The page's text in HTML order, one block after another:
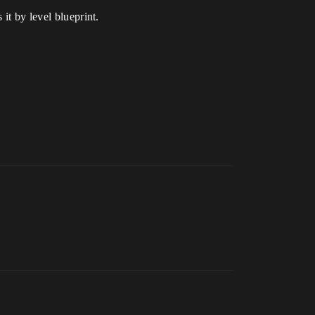
it by level blueprint.